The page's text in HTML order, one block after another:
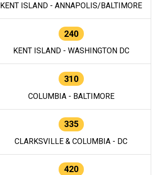
KENT ISLAND - ANNAPOLIS/BALTIMORE
240
KENT ISLAND - WASHINGTON DC
310
COLUMBIA - BALTIMORE
335
CLARKSVILLE & COLUMBIA - DC
420